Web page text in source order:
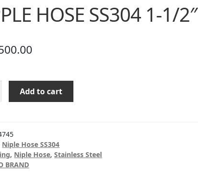
HOSE SS304 1-1/2″
Add to cart
Niple Hose SS304
, Niple Hose,Stainless Steel
BRAND